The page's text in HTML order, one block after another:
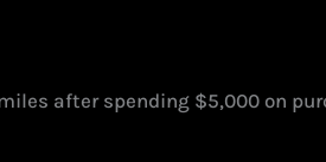
after spending $5,000 on